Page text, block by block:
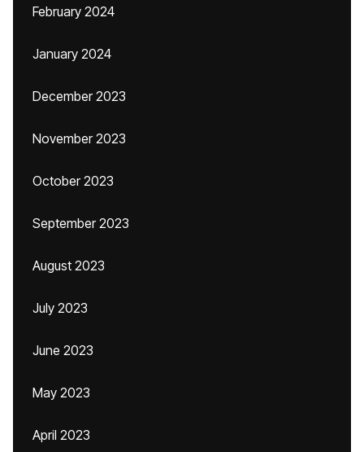
February 2024
January 2024
December 2023
November 2023
October 2023
September 2023
August 2023
July 2023
June 2023
May 2023
April 2023